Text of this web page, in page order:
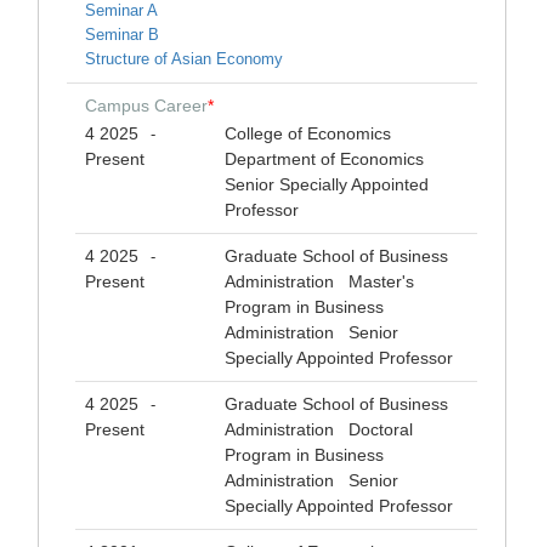
Seminar A
Seminar B
Structure of Asian Economy
Campus Career*
4 2025
-
Present
College of Economics
Department of Economics
Senior Specially Appointed
Professor
4 2025 -
Present
Graduate School of Business
Administration Master's
Program in Business
Administration Senior
Specially Appointed Professor
4 2025 -
Present
Graduate School of Business
Administration Doctoral
Program in Business
Administration Senior
Specially Appointed Professor